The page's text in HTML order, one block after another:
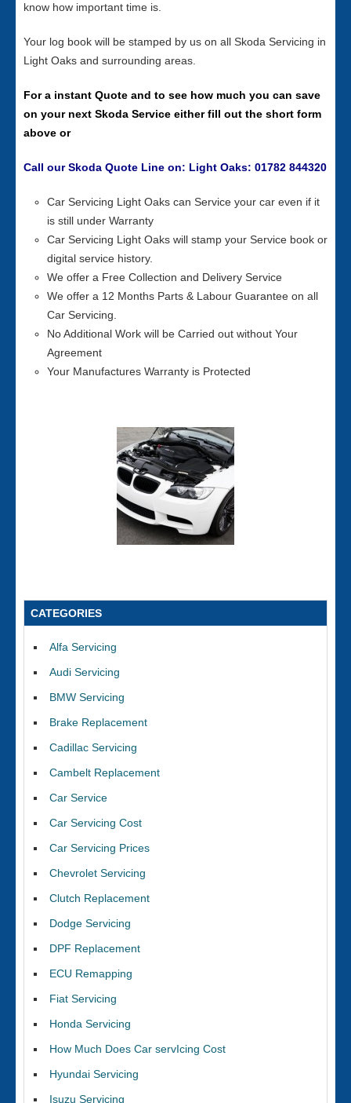
know how important time is.
Your log book will be stamped by us on all Skoda Servicing in
Light Oaks and surrounding areas.
For a instant Quote and to see how much you can save
on your next Skoda Service either fill out the short form
above or
Call our Skoda Quote Line on: Light Oaks: 01782 844320
Car Servicing Light Oaks can Service your car even if it
is still under Warranty
Car Servicing Light Oaks will stamp your Service book or
digital service history.
We offer a Free Collection and Delivery Service
We offer a 12 Months Parts & Labour Guarantee on all
Car Servicing.
No Additional Work will be Carried out without Your
Agreement
Your Manufactures Warranty is Protected
CATEGORIES
Alfa Servicing
Audi Servicing
BMW Servicing
Brake Replacement
Cadillac Servicing
Cambelt Replacement
Car Service
Car Servicing Cost
Car Servicing Prices
Chevrolet Servicing
Clutch Replacement
Dodge Servicing
DPF Replacement
ECU Remapping
Fiat Servicing
Honda Servicing
How Much Does Car servIcing Cost
Hyundai Servicing
Isuzu Servicing